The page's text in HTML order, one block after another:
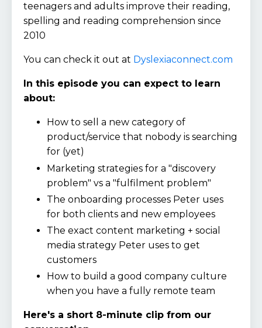
teenagers and adults improve their reading,
spelling and reading comprehension since
2010
You can check it out at Dyslexiaconnect.com
In this episode you can expect to learn
about:
How to sell a new category of
product/service that nobody is searching
for (yet)
Marketing strategies for a "discovery
problem" vs a "fulfilment problem"
The onboarding processes Peter uses
for both clients and new employees
The exact content marketing + social
media strategy Peter uses to get
customers
How to build a good company culture
when you have a fully remote team
Here's a short 8-minute clip from our